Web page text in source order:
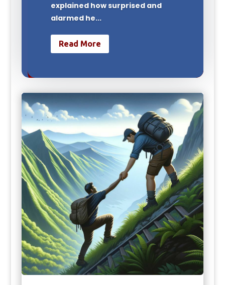
explained how surprised and
alarmed he...
Read More